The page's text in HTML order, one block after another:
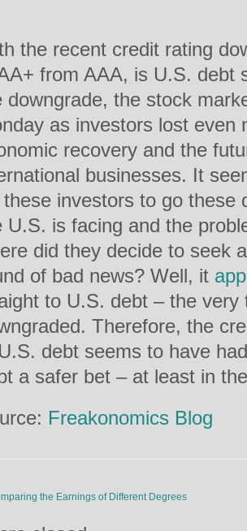
the recent credit rating
from AAA, is U.S. debt
downgrade, the stock
as investors lost even
recovery and the
businesses. It
investors to go these
U.S. is facing and the
did they decide to seek
of bad news? Well, it
to U.S. debt – the very
Therefore, the
debt seems to have
a safer bet – at least in
Freakonomics Blog
the Earnings of Different Degrees